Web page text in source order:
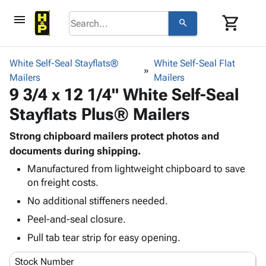
menu search shopping_cart
browse keyboard_arrow_down
Bins,
Shelving
Storage
Boxes -
Corrugated
Boxes
-
Poly
keyboard_arrow_down
-
Poly
Shrink
Film
Stretch
Adhesives
& Tape
Protective keyboard_arrow_down
Bubble,
Foam &
Envelopes
& Mailers
Mailing
Shipping
Supplies
keyboard_arrow_down
Cartons
Edge
Protectors
ID &
Marking keyboard_arrow_down
Labels
Markers
Operatingkeyboard_arrow_down
Featured
White Self-Seal Stayflats®
Mailers
White Self-Seal Flat
Mailers
9 3/4 x 12 1/4" White Self-Seal
Stayflats Plus® Mailers
Strong chipboard mailers protect photos and
documents during shipping.
Manufactured from lightweight chipboard to save
on freight costs.
No additional stiffeners needed.
Peel-and-seal closure.
Pull tab tear strip for easy opening.
Stock Number